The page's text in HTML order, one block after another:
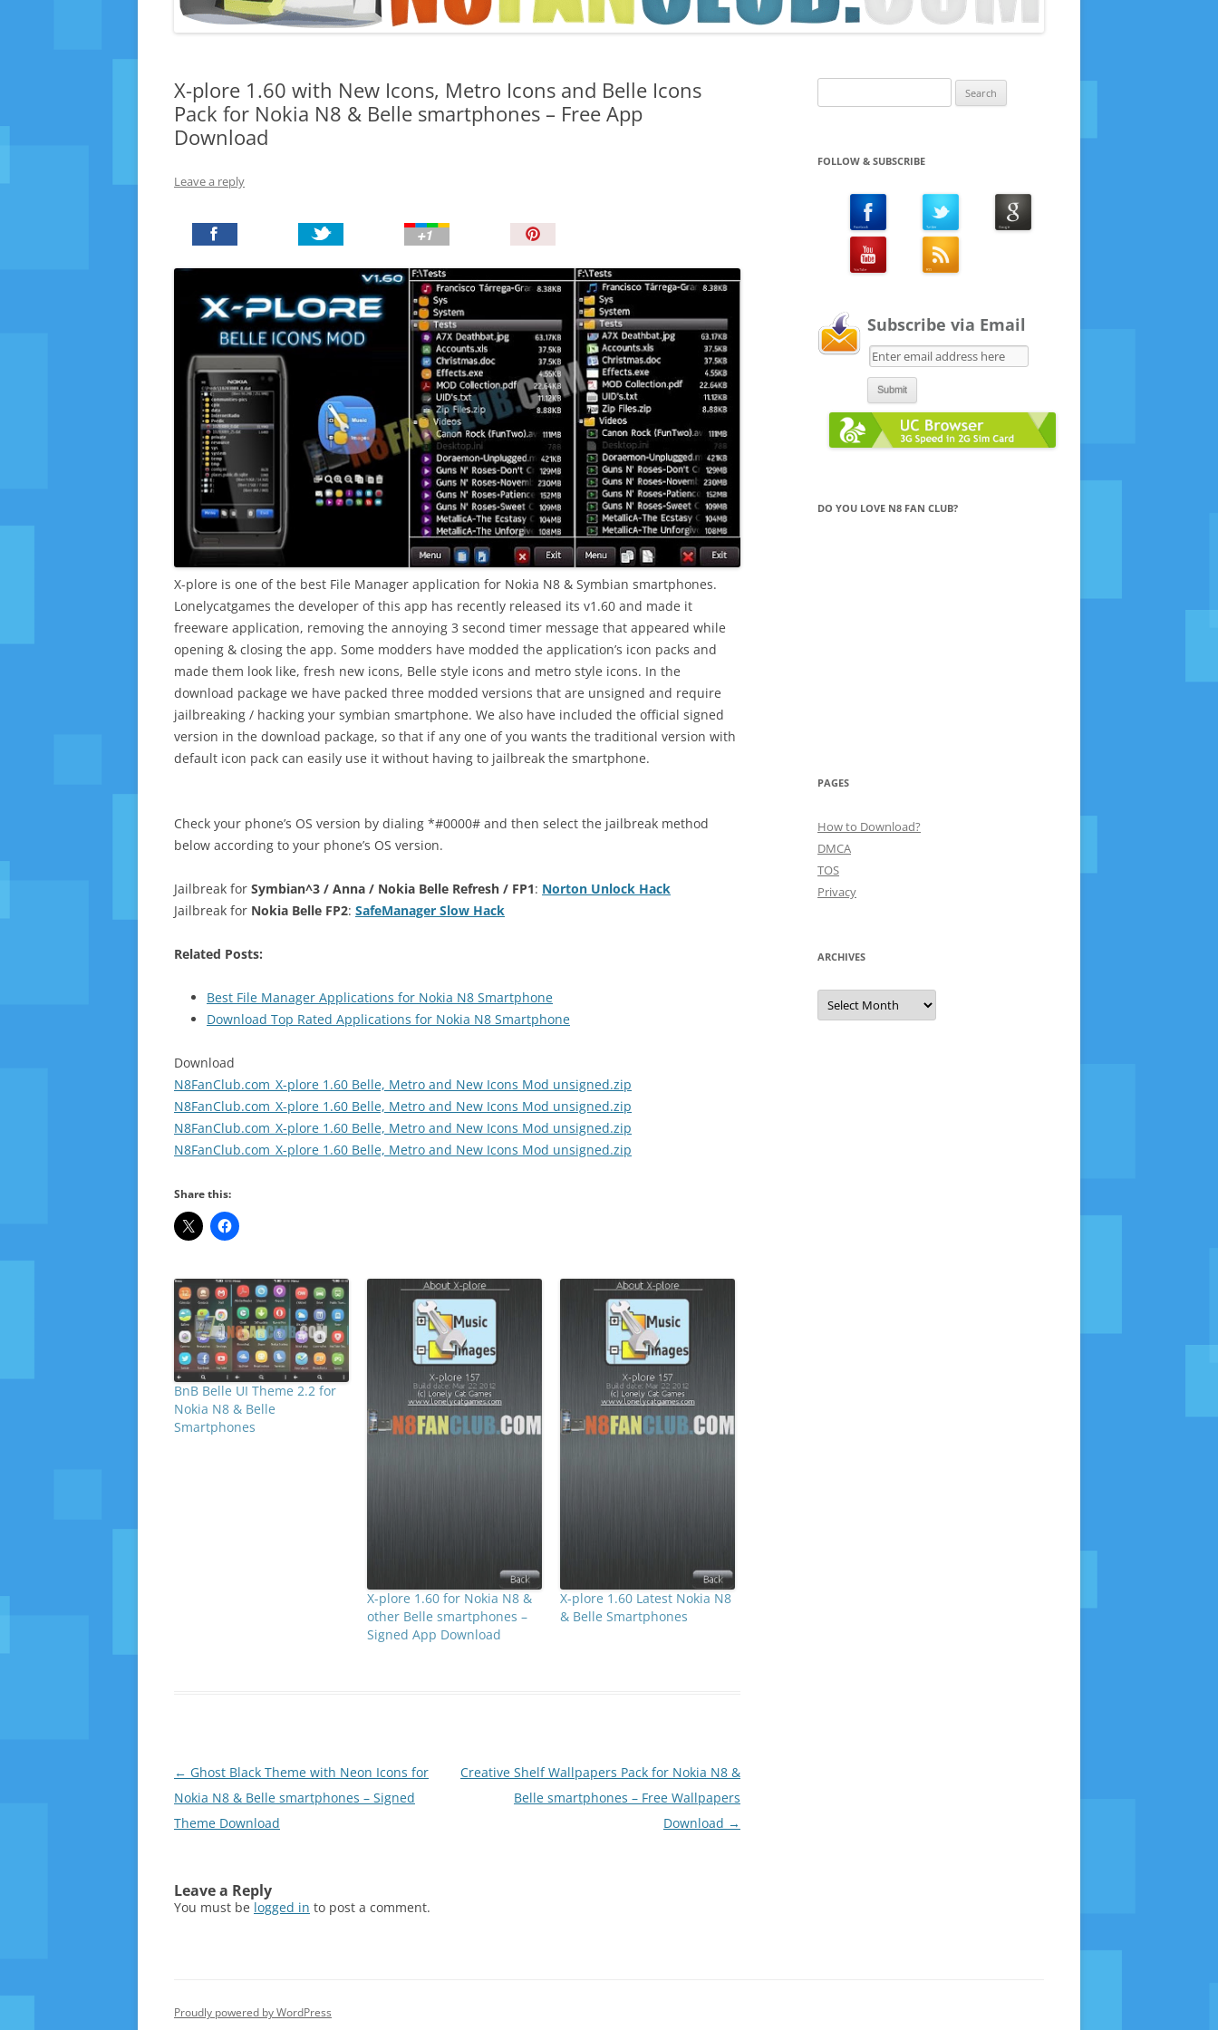
TIPS AND TRICKS
X-plore 1.60 with New Icons, Metro Icons and Belle Icons
Pack for Nokia N8 & Belle smartphones – Free App
Download
Leave a reply
n
I
t
!
X-plore is one of the best File Manager application for Nokia N8 & Symbian smartphones.
Lonelycatgames the developer of this app has recently released its v1.60 and made it
freeware application, removing the annoying 3 second timer message that appeared while
opening & closing the app. Some modders have modded the application’s icon packs and
made them look like, fresh new icons, Belle style icons and metro style icons. In the
download package we have packed three modded versions that are unsigned and require
jailbreaking / hacking your symbian smartphone. We also have included the official signed
version in the download package, so that if any one of you wants the traditional version with
default icon pack can easily use it without having to jailbreak the smartphone.
Check your phone’s OS version by dialing *#0000# and then select the jailbreak method
below according to your phone’s OS version.
Jailbreak for Symbian^3 / Anna / Nokia Belle Refresh / FP1: Norton Unlock Hack
Jailbreak for Nokia Belle FP2: SafeManager Slow Hack
Related Posts:
Best File Manager Applications for Nokia N8 Smartphone
Download Top Rated Applications for Nokia N8 Smartphone
Download
N8FanClub.com_X-plore 1.60 Belle, Metro and New Icons Mod unsigned.zip
N8FanClub.com_X-plore 1.60 Belle, Metro and New Icons Mod unsigned.zip
N8FanClub.com_X-plore 1.60 Belle, Metro and New Icons Mod unsigned.zip
N8FanClub.com_X-plore 1.60 Belle, Metro and New Icons Mod unsigned.zip
Share this:
BnB Belle UI Theme 2.2 for
Nokia N8 & Belle
Smartphones
X-plore 1.60 for Nokia N8 &
other Belle smartphones –
Signed App Download
X-plore 1.60 Latest Nokia N8
& Belle Smartphones
Post
navigation
← Ghost Black Theme with Neon Icons for
Nokia N8 & Belle smartphones – Signed
Theme Download
Creative Shelf Wallpapers Pack for Nokia N8 &
Belle smartphones – Free Wallpapers
Download →
Leave a Reply
You must be logged in to post a comment.
for:
FOLLOW & SUBSCRIBE
Subscribe via Email
DO YOU LOVE N8 FAN CLUB?
PAGES
How to Download?
DMCA
TOS
Privacy
ARCHIVES
Archives
Proudly powered by WordPress